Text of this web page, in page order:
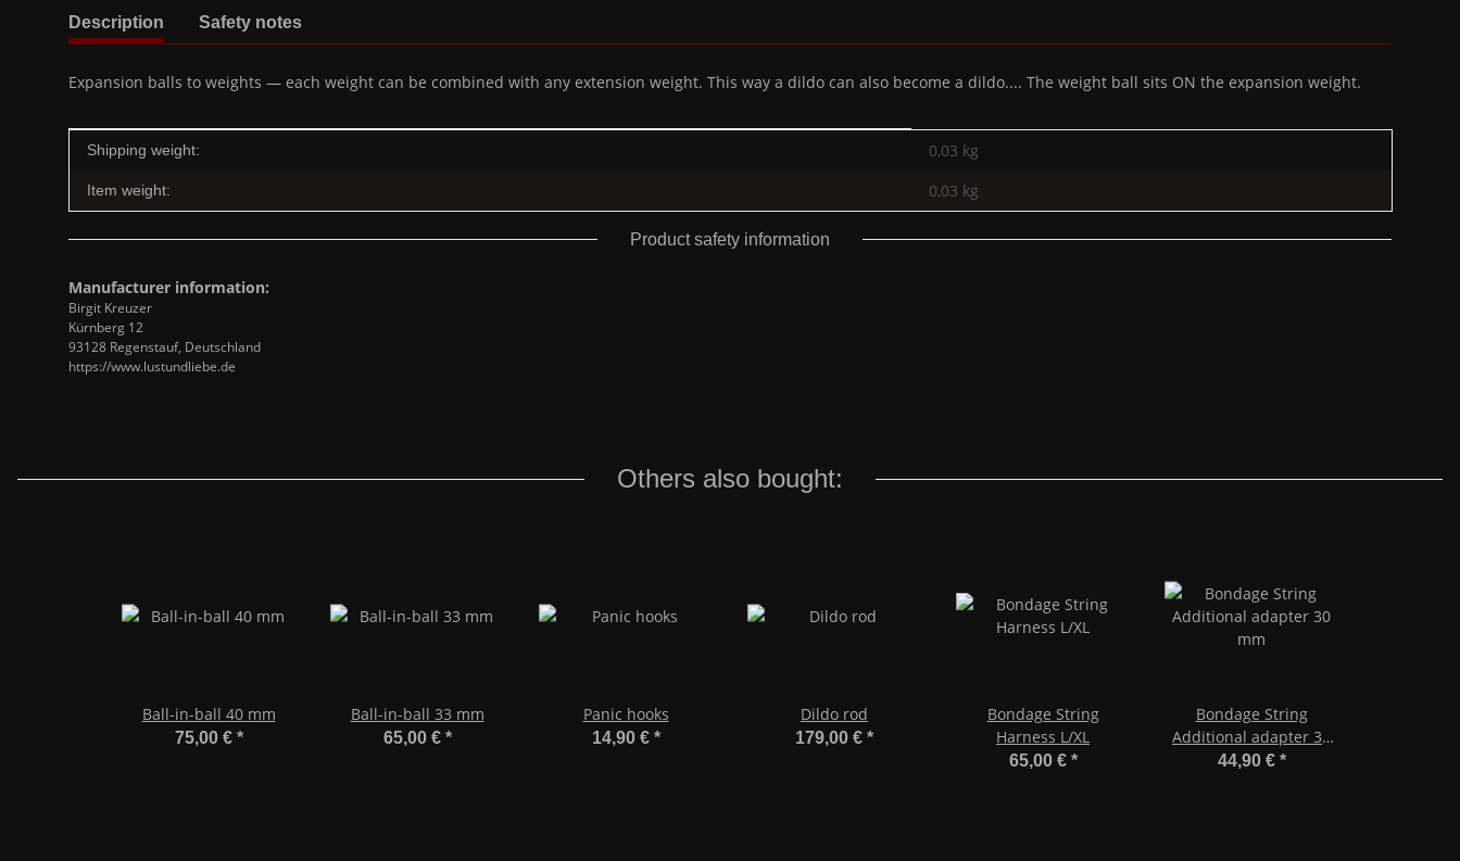
show more tabs
Description Safety notes
Expansion balls to weights — each weight can be combined with any extension weight. This way a dildo can also become a dildo.... The weight ball sits ON the expansion weight.
Item information
Value
Shipping weight: 0,03 kg
Item weight: 0,03 kg
Product safety information
Manufacturer information:
Birgit Kreuzer
Kürnberg 12
93128 Regenstauf, Deutschland
https://www.lustundliebe.de
Others also bought:
Ball-in-ball 40 mm
75,00 € *
Ball-in-ball 33 mm
65,00 € *
Panic hooks
14,90 € *
Dildo rod
179,00 € *
Bondage String
Harness L/XL
65,00 € *
Bondage String
Additional adapter 30
mm
44,90 € *